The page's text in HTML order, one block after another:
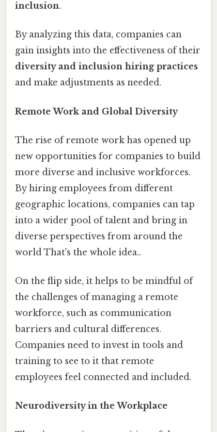
inclusion.
By analyzing this data, companies can
gain insights into the effectiveness of their
diversity and inclusion hiring practices
and make adjustments as needed.
Remote Work and Global Diversity
The rise of remote work has opened up
new opportunities for companies to build
more diverse and inclusive workforces.
By hiring employees from different
geographic locations, companies can tap
into a wider pool of talent and bring in
diverse perspectives from around the
world That's the whole idea..
On the flip side, it helps to be mindful of
the challenges of managing a remote
workforce, such as communication
barriers and cultural differences.
Companies need to invest in tools and
training to see to it that remote
employees feel connected and included.
Neurodiversity in the Workplace